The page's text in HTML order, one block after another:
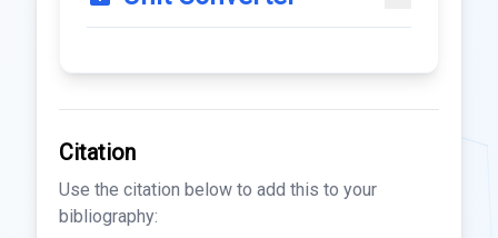
Citation
Use the citation below to add this to your
bibliography: